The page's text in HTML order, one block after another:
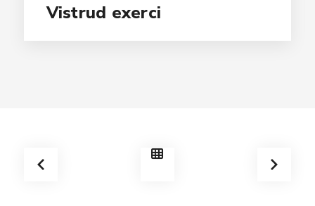
Vistrud exerci